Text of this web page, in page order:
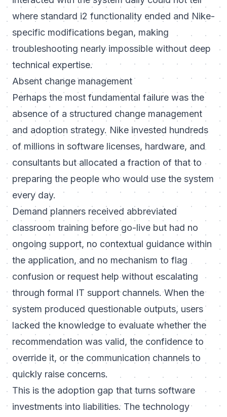
where standard i2 functionality ended and Nike-
specific modifications began, making
troubleshooting nearly impossible without deep
technical expertise.
Absent change management
Perhaps the most fundamental failure was the
absence of a structured change management
and adoption strategy. Nike invested hundreds
of millions in software licenses, hardware, and
consultants but allocated a fraction of that to
preparing the people who would use the system
every day.
Demand planners received abbreviated
classroom training before go-live but had no
ongoing support, no contextual guidance within
the application, and no mechanism to flag
confusion or request help without escalating
through formal IT support channels. When the
system produced questionable outputs, users
lacked the knowledge to evaluate whether the
recommendation was valid, the confidence to
override it, or the communication channels to
quickly raise concerns.
This is the adoption gap that turns software
investments into liabilities. The technology